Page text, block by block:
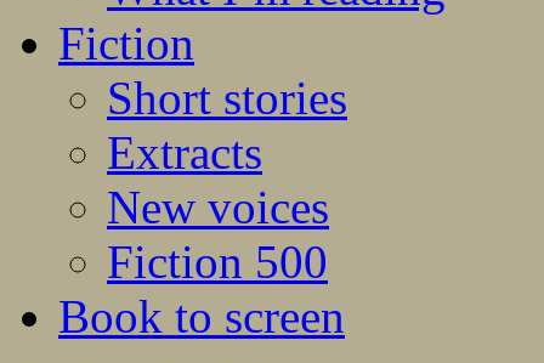
Fiction
Short stories
Extracts
New voices
Fiction 500
Book to screen